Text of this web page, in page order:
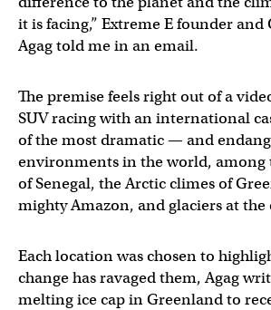
it is facing,” Extreme E founder and
Agag told me in an email.
The premise feels right out of a
SUV racing with an international
of the most dramatic — and
environments in the world, among
of Senegal, the Arctic climes of
mighty Amazon, and glaciers at the
Each location was chosen to
change has ravaged them, Agag
melting ice cap in Greenland to